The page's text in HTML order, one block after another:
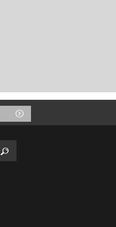
Submit
Search